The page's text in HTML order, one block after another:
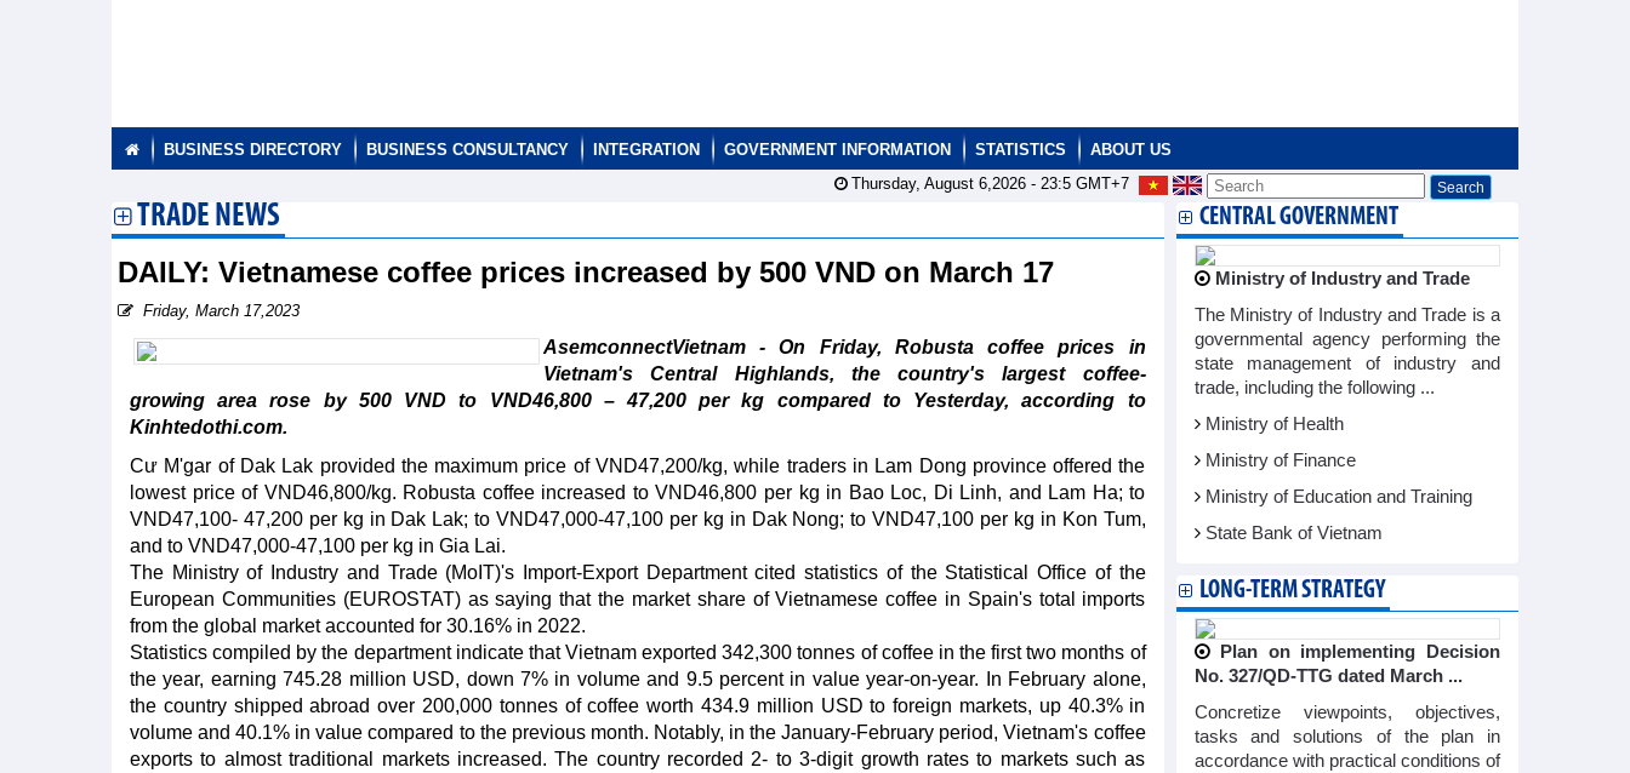
BUSINESS DIRECTORY BUSINESS CONSULTANCY INTEGRATION GOVERNMENT INFORMATION STATISTICS
ABOUT US
Thursday, August 6,2026 - 23:5GMT+7
TRADE NEWS
DAILY: Vietnamese coffee prices increased by 500 VND on March 17
Friday, March 17,2023
AsemconnectVietnam - On Friday, Robusta coffee prices in
Vietnam's Central Highlands, the country's largest coffee-
growing area rose by 500 VND to VND46,800 – 47,200 per kg compared to Yesterday, according to
Kinhtedothi.com.
Cư M'gar of Dak Lak provided the maximum price of VND47,200/kg, while traders in Lam Dong province offered the
lowest price of VND46,800/kg. Robusta coffee increased to VND46,800 per kg in Bao Loc, Di Linh, and Lam Ha; to
VND47,100- 47,200 per kg in Dak Lak; to VND47,000-47,100 per kg in Dak Nong; to VND47,100 per kg in Kon Tum,
and to VND47,000-47,100 per kg in Gia Lai.
The Ministry of Industry and Trade (MoIT)'s Import-Export Department cited statistics of the Statistical Office of the
European Communities (EUROSTAT) as saying that the market share of Vietnamese coffee in Spain's total imports
from the global market accounted for 30.16% in 2022.
Statistics compiled by the department indicate that Vietnam exported 342,300 tonnes of coffee in the first two months of
the year, earning 745.28 million USD, down 7% in volume and 9.5 percent in value year-on-year. In February alone,
the country shipped abroad over 200,000 tonnes of coffee worth 434.9 million USD to foreign markets, up 40.3% in
volume and 40.1% in value compared to the previous month. Notably, in the January-February period, Vietnam's coffee
exports to almost traditional markets increased. The country recorded 2- to 3-digit growth rates to markets such as
CENTRAL GOVERNMENT
Ministry of Industry and Trade
The Ministry of Industry and Trade is a
governmental agency performing the
state management of industry and
trade, including the following ...
Ministry of Health
Ministry of Finance
Ministry of Education and Training
State Bank of Vietnam
LONG-TERM STRATEGY
Plan on implementing Decision
No. 327/QD-TTG dated March ...
Concretize viewpoints, objectives,
tasks and solutions of the plan in
accordance with practical conditions of